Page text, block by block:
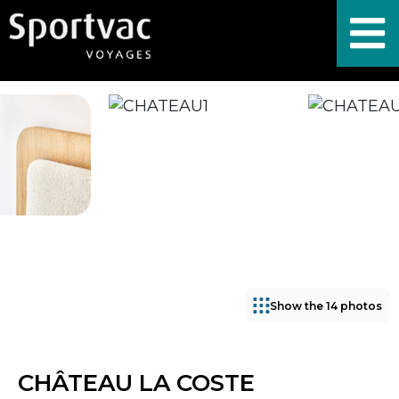
Show the 14 photos
CHÂTEAU LA COSTE